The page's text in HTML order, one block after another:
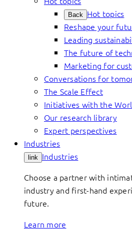
Back Hot topics
Reshape your
Leading
The future of
Marketing for
Conversations for
The Scale Effect
Initiatives with the
Our research library
Expert perspectives
Industries
link Industries
Choose a partner with
industry and first-hand
future.
Learn more